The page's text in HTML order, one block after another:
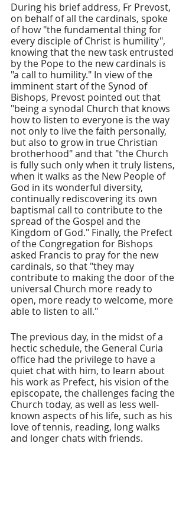
During his brief address, Fr Prevost,
on behalf of all the cardinals, spoke
of how "the fundamental thing for
every disciple of Christ is humility",
knowing that the new task entrusted
by the Pope to the new cardinals is
"a call to humility." In view of the
imminent start of the Synod of
Bishops, Prevost pointed out that
"being a synodal Church that knows
how to listen to everyone is the way
not only to live the faith personally,
but also to grow in true Christian
brotherhood" and that "the Church
is fully such only when it truly listens,
when it walks as the New People of
God in its wonderful diversity,
continually rediscovering its own
baptismal call to contribute to the
spread of the Gospel and the
Kingdom of God." Finally, the Prefect
of the Congregation for Bishops
asked Francis to pray for the new
cardinals, so that "they may
contribute to making the door of the
universal Church more ready to
open, more ready to welcome, more
able to listen to all."
The previous day, in the midst of a
hectic schedule, the General Curia
office had the privilege to have a
quiet chat with him, to learn about
his work as Prefect, his vision of the
episcopate, the challenges facing the
Church today, as well as less well-
known aspects of his life, such as his
love of tennis, reading, long walks
and longer chats with friends.